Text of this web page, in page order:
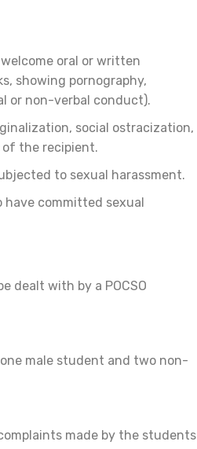
oral or written
showing pornography,
or non-verbal conduct).
social ostracization,
the recipient.
to sexual harassment.
have committed sexual
dealt with by a POCSO
male student and two non-
made by the students